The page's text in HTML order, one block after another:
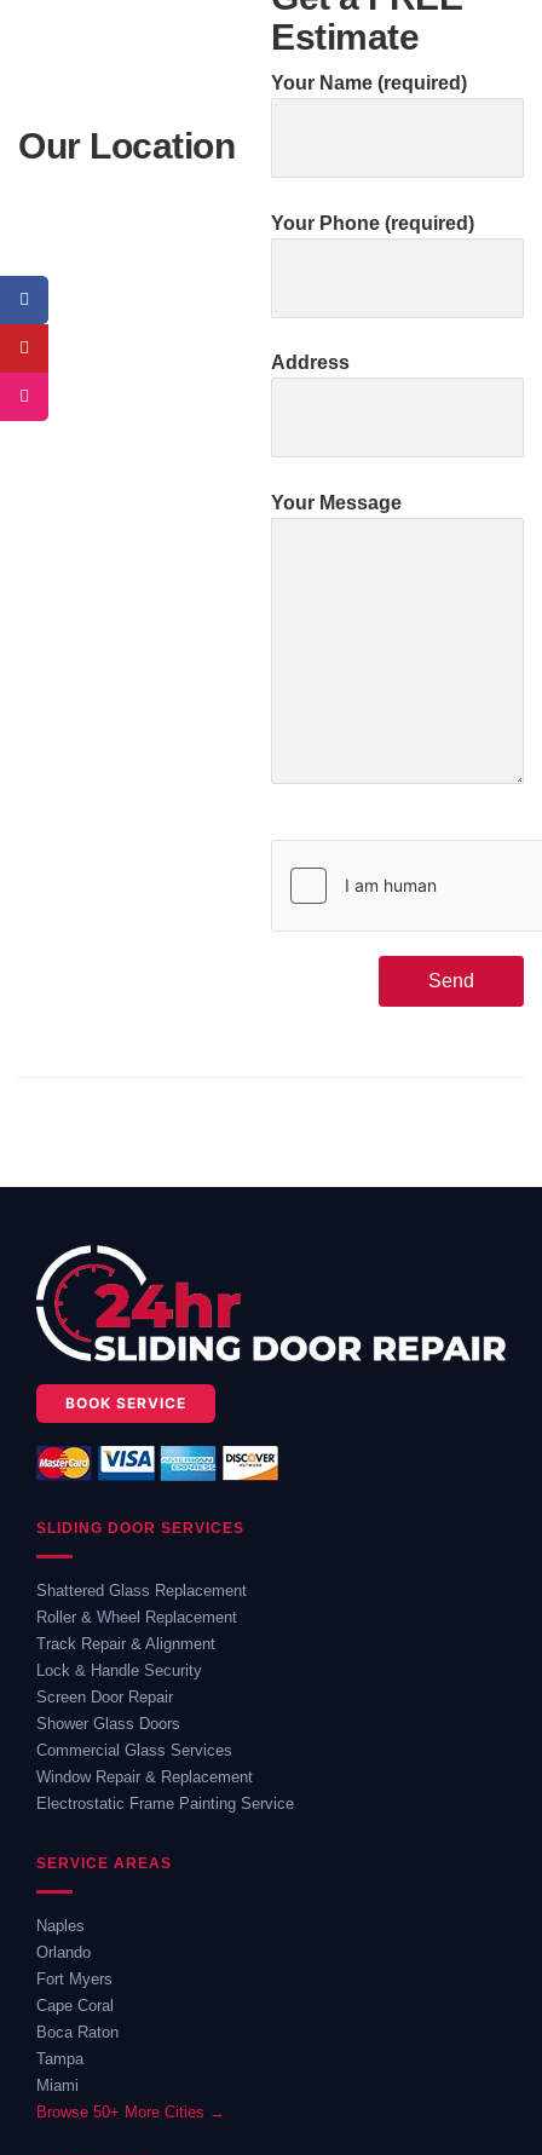
Our Location
Estimate
Your Name (required)
Your Phone (required)
Address
Your Message
BOOK SERVICE
SLIDING DOOR SERVICES
Shattered Glass Replacement
Roller & Wheel Replacement
Track Repair & Alignment
Lock & Handle Security
Screen Door Repair
Shower Glass Doors
Commercial Glass Services
Window Repair & Replacement
Electrostatic Frame Painting Service
SERVICE AREAS
Naples
Orlando
Fort Myers
Cape Coral
Boca Raton
Tampa
Miami
Browse 50+ More Cities →